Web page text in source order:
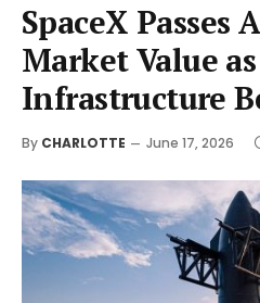
SpaceX Passes
Market Value
Infrastructure
By CHARLOTTE June 17, 2026